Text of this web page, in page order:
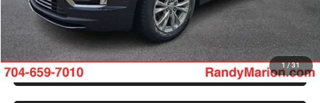
1 / 31
CHECK AVAILABILITY
GET PRE-APPROVED